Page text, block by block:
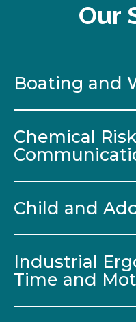
Our
Boating and
Chemical Risk
Child and
Industrial
Time and